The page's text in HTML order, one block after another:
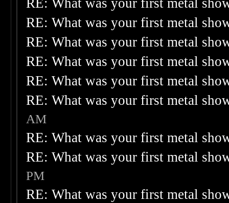
RE: What was your first metal
RE: What was your first metal
RE: What was your first metal
RE: What was your first metal
RE: What was your first metal
RE: What was your first metal
AM
RE: What was your first metal
RE: What was your first metal
PM
RE: What was your first metal